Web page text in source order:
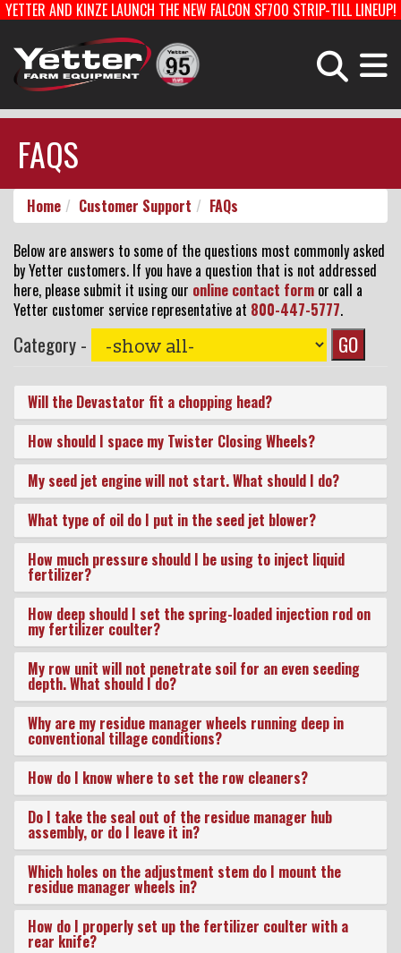
YETTER AND KINZE LAUNCH THE NEW FALCON SF700 STRIP-TILL LINEUP!
PLANTING EQUIPMENT
HARVEST EQUIPMENT TOOLBARS & ROTARY HOES
STRIP-TILL PLANTER PARTS
FAQS
Home Customer Support FAQs
Below are answers to some of the questions most commonly asked
by Yetter customers. If you have a question that is not addressed
here, please submit it using our online contact form or call a
Yetter customer service representative at 800-447-5777.
Category -
Will the Devastator fit a chopping head?
How should I space my Twister Closing Wheels?
My seed jet engine will not start. What should I do?
What type of oil do I put in the seed jet blower?
How much pressure should I be using to inject liquid
fertilizer?
How deep should I set the spring-loaded injection rod on
my fertilizer coulter?
My row unit will not penetrate soil for an even seeding
depth. What should I do?
Why are my residue manager wheels running deep in
conventional tillage conditions?
How do I know where to set the row cleaners?
Do I take the seal out of the residue manager hub
assembly, or do I leave it in?
Which holes on the adjustment stem do I mount the
residue manager wheels in?
How do I properly set up the fertilizer coulter with a
rear knife?
Home
Careers With Yetter
Manufacturing
Products
Catalog
Manuals
Dealer Locator
VIDEOS
Contact Us
About Us
Yetter Farm Equipment
Apparel
New Product & Company
News
E-News Signup